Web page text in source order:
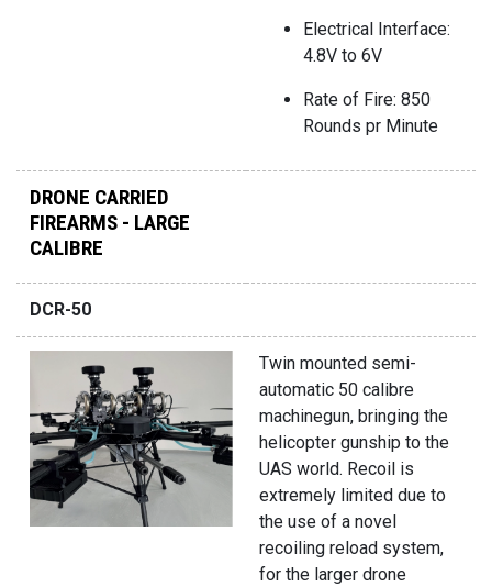
Electrical Interface:
4.8V to 6V
Rate of Fire: 850
Rounds pr Minute
DRONE CARRIED
FIREARMS - LARGE
CALIBRE
DCR-50
Twin mounted semi-
automatic 50 calibre
machinegun, bringing the
helicopter gunship to the
UAS world. Recoil is
extremely limited due to
the use of a novel
recoiling reload system,
for the larger drone